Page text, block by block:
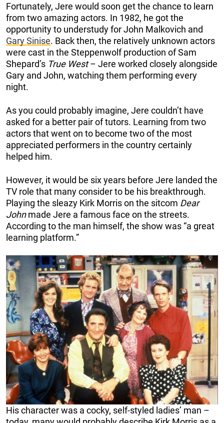
Fortunately, Jere would soon get the chance to learn
from two amazing actors. In 1982, he got the
opportunity to understudy for John Malkovich and
Gary Sinise. Back then, the relatively unknown actors
were cast in the Steppenwolf production of Sam
Shepard’s True West– Jere worked closely alongside
Gary and John, watching them performing every
night.
As you could probably imagine, Jere couldn’t have
asked for a better pair of tutors. Learning from two
actors that went on to become two of the most
appreciated performers in the country certainly
helped him.
However, it would be six years before Jere landed the
TV role that many consider to be his breakthrough.
Playing the sleazy Kirk Morris on the sitcom Dear
Johnmade Jere a famous face on the streets.
According to the man himself, the show was “a great
learning platform.”
His character was a cocky, self-styled ladies’ man –